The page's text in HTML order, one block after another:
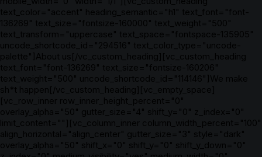
text_color="accent" heading_semantic="h1" text_font="font-
136269" text_size="fontsize-160000" text_weight="500"
text_transform="uppercase" text_space="fontspace-135905"
uncode_shortcode_id="294516" text_color_type="uncode-
palette"]About us[/vc_custom_heading][vc_custom_heading
text_font="font-136269" text_size="fontsize-160206"
text_weight="500" uncode_shortcode_id="114146"]We make
sh*t happen[/vc_custom_heading][vc_empty_space]
[vc_row_inner row_inner_height_percent="0"
overlay_alpha="50" gutter_size="4" shift_y="0" z_index="0"
limit_content=""][vc_column_inner column_width_percent="100"
align_horizontal="align_center" gutter_size="3" style="dark"
overlay_alpha="50" shift_x="0" shift_y="0" shift_y_down="0"